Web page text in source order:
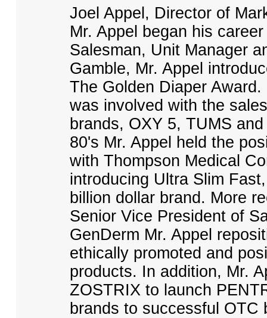
Joel Appel, Director of
Mr. Appel began his
Salesman, Unit Manager
Gamble, Mr. Appel
The Golden Diaper
was involved with the
brands, OXY 5, TUMS
80's Mr. Appel held the
with Thompson Medical
introducing Ultra Slim
billion dollar brand. More
Senior Vice President of
GenDerm Mr. Appel
ethically promoted and
products. In addition, Mr.
ZOSTRIX to launch
brands to successful OTC